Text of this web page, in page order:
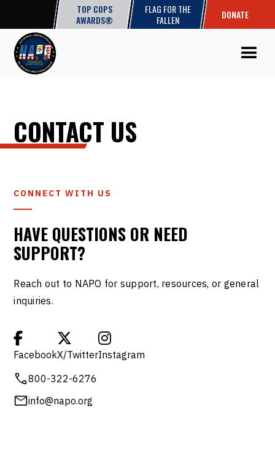
TOP COPS
AWARDS®
FLAG FOR THE
FALLEN
DONATE
CONTACT US
CONNECT WITH US
HAVE QUESTIONS OR NEED
SUPPORT?
Reach out to NAPO for support, resources, or general
inquiries.

Facebook

X/Twitter

Instagram
800-322-6276
info@napo.org